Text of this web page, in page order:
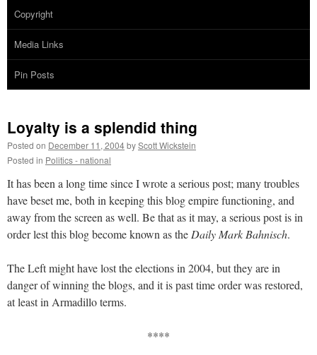
Copyright
Media Links
Pin Posts
Loyalty is a splendid thing
Posted on December 11, 2004byScott Wickstein
Posted in Politics - national
It has been a long time since I wrote a serious post; many troubles
have beset me, both in keeping this blog empire functioning, and
away from the screen as well. Be that as it may, a serious post is in
order lest this blog become known as the Daily Mark Bahnisch.
The Left might have lost the elections in 2004, but they are in
danger of winning the blogs, and it is past time order was restored,
at least in Armadillo terms.
****